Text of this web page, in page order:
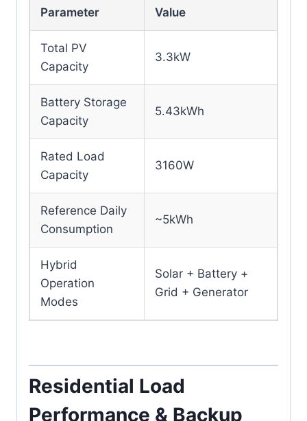
Parameter Value
Total PV
Capacity
3.3kW
Battery Storage
Capacity
5.43kWh
Rated Load
Capacity
3160W
Reference Daily
Consumption
~5kWh
Hybrid
Operation
Modes
Solar + Battery +
Grid + Generator
Residential Load
Performance & Backup